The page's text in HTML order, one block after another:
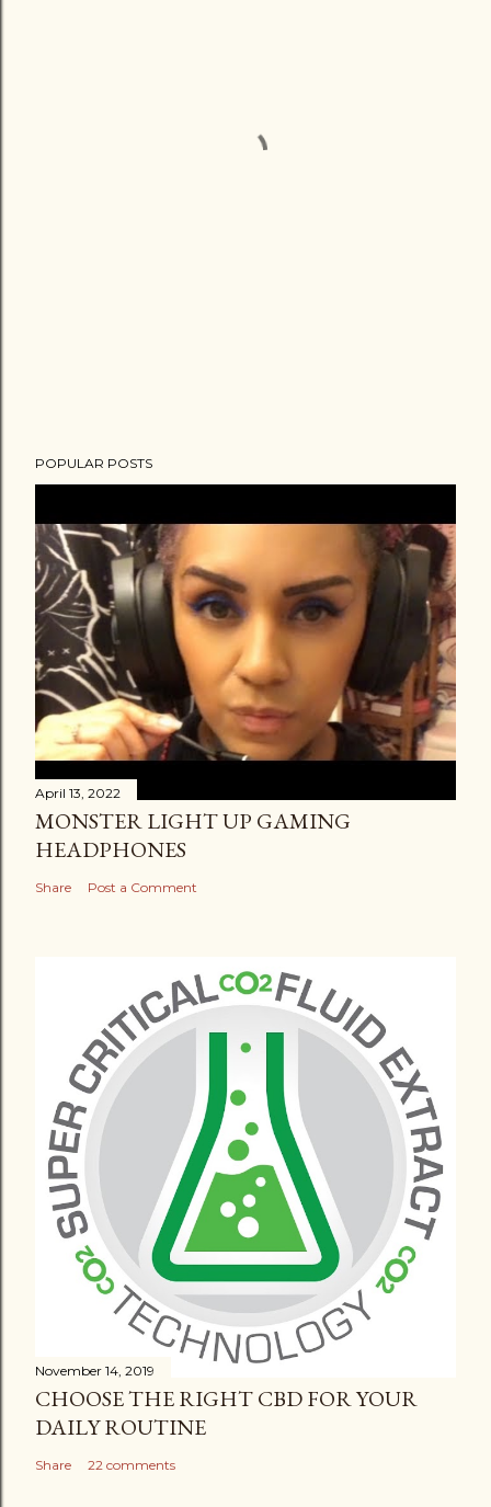
POPULAR POSTS
April 13, 2022
MONSTER LIGHT UP GAMING
HEADPHONES
Share Post a Comment
November 14, 2019
CHOOSE THE RIGHT CBD FOR YOUR
DAILY ROUTINE
Share 22 comments